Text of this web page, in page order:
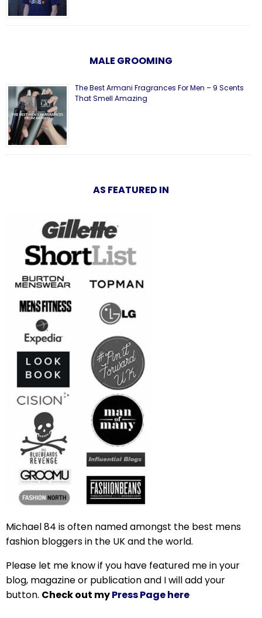
MALE GROOMING
The Best Armani Fragrances For Men – 9 Scents
That Smell Amazing
AS FEATURED IN
Michael 84 is often named amongst the best mens
fashion bloggers in the UK and the world.
Please let me know if you have featured me in your
blog, magazine or publication and I will add your
button. Check out myPress Page here